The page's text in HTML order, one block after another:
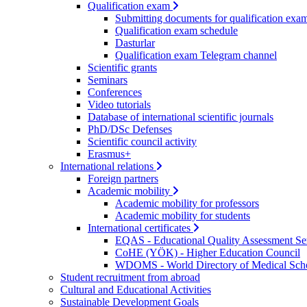
Qualification exam
Submitting documents for qualification
Qualification exam schedule
Dasturlar
Qualification exam Telegram channel
Scientific grants
Seminars
Conferences
Video tutorials
Database of international scientific journals
PhD/DSc Defenses
Scientific council activity
Erasmus+
International relations
Foreign partners
Academic mobility
Academic mobility for professors
Academic mobility for students
International certificates
EQAS - Educational Quality Assessment
CoHE (YÖK) - Higher Education Council
WDOMS - World Directory of Medical
Student recruitment from abroad
Cultural and Educational Activities
Sustainable Development Goals